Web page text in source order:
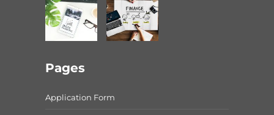
Pages
Application Form